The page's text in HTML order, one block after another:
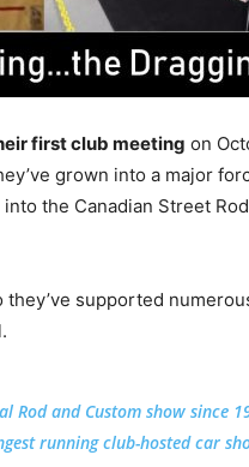
first club meeting on
grown into a major
the Canadian Street
they’ve supported
Rod and Custom show since
running club-hosted car